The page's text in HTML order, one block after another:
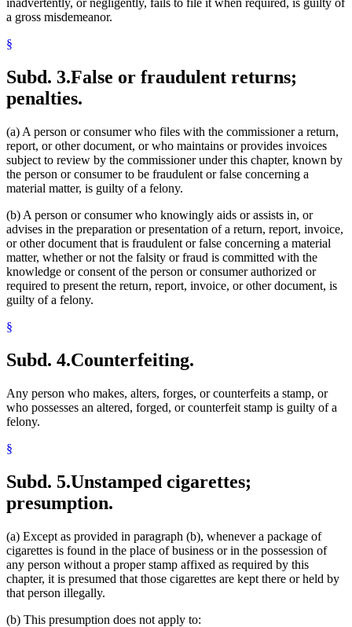
inadvertently, or negligently, fails to file it when required, is guilty of
a gross misdemeanor.
§
Subd. 3.False or fraudulent returns;
penalties.
(a) A person or consumer who files with the commissioner a return,
report, or other document, or who maintains or provides invoices
subject to review by the commissioner under this chapter, known by
the person or consumer to be fraudulent or false concerning a
material matter, is guilty of a felony.
(b) A person or consumer who knowingly aids or assists in, or
advises in the preparation or presentation of a return, report, invoice,
or other document that is fraudulent or false concerning a material
matter, whether or not the falsity or fraud is committed with the
knowledge or consent of the person or consumer authorized or
required to present the return, report, invoice, or other document, is
guilty of a felony.
§
Subd. 4.Counterfeiting.
Any person who makes, alters, forges, or counterfeits a stamp, or
who possesses an altered, forged, or counterfeit stamp is guilty of a
felony.
§
Subd. 5.Unstamped cigarettes;
presumption.
(a) Except as provided in paragraph (b), whenever a package of
cigarettes is found in the place of business or in the possession of
any person without a proper stamp affixed as required by this
chapter, it is presumed that those cigarettes are kept there or held by
that person illegally.
(b) This presumption does not apply to: